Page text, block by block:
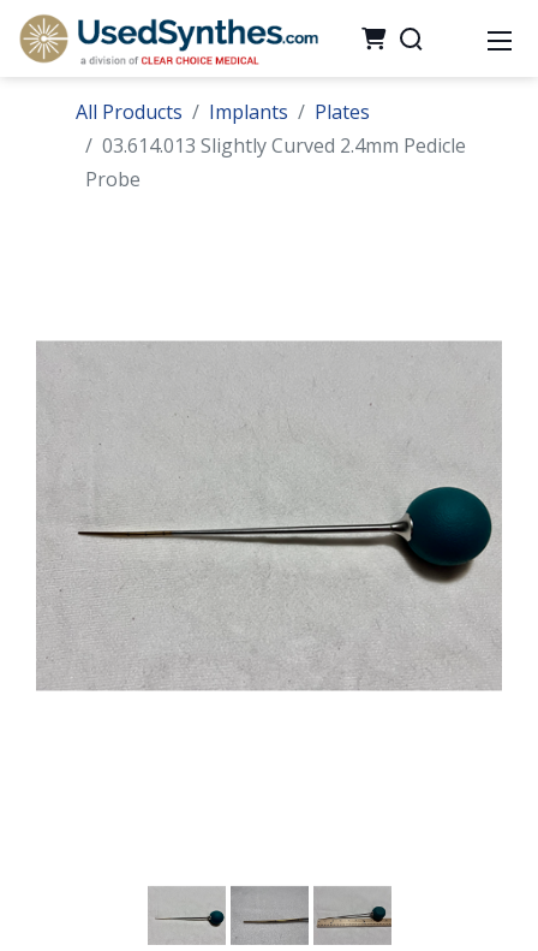
All Products Implants
Plates
03.614.013 Slightly Curved 2.4mm Pedicle
Probe